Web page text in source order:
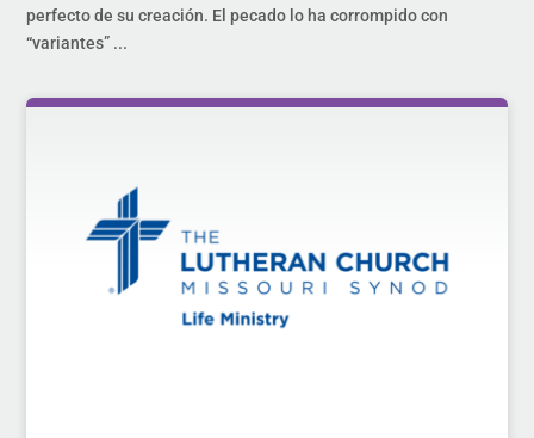
perfecto de su creación. El pecado lo ha corrompido con
“variantes” ...